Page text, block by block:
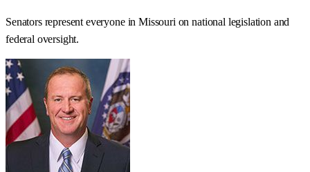
Senators represent everyone inMissouri on national legislation and
federal oversight.